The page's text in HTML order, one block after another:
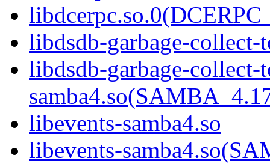
libdsdb-garbage-collect-
libdsdb-garbage-collect-
libevents-samba4.so
libevents-